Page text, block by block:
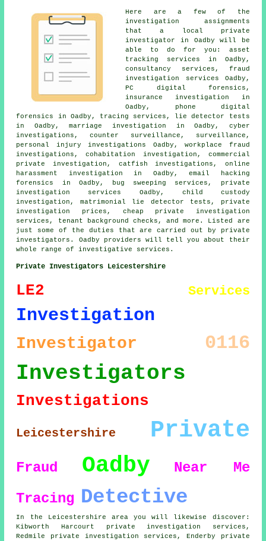
Here are a few of the
investigation assignments
that a local private
investigator in Oadby will be
able to do for you: asset
tracking services in Oadby,
consultancy services, fraud
investigation services Oadby,
PC digital forensics,
insurance investigation in
Oadby, phone digital
forensics in Oadby, tracing services, lie detector tests
in Oadby, marriage investigation in Oadby, cyber
investigations, counter surveillance, surveillance,
personal injury investigations Oadby, workplace fraud
investigations, cohabitation investigation, commercial
private investigation, catfish investigations, online
harassment investigation in Oadby, email hacking
forensics in Oadby, bug sweeping services, private
investigation services Oadby, child custody
investigation, matrimonial lie detector tests, private
investigation prices, cheap private investigation
services, tenant background checks, and more. Listed are
just some of the duties that are carried out by private
investigators. Oadby providers will tell you about their
whole range of investigative services.
Private Investigators Leicestershire
LE2 Services
Investigation
Investigator 0116
Investigators
Investigations
Leicestershire Private
Fraud Oadby
Near Me
Tracing Detective
In the Leicestershire area you will likewise discover:
Kibworth Harcourt private investigation services,
Redmile private investigation services, Enderby private